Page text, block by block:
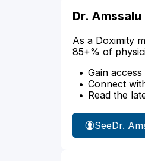
Dr.
As a Doximity
85+% of
Gain
Connect
Read the
SeeDr.